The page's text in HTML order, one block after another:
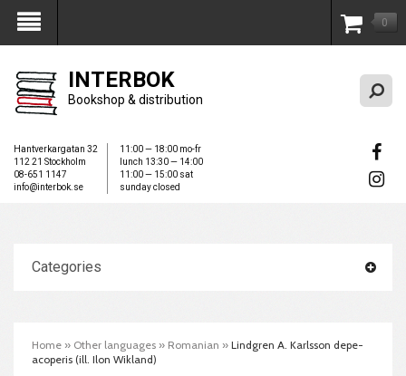
My Account 0
INTERBOK
Bookshop & distribution
Hantverkargatan 32
112 21 Stockholm
08-651 1147
info@interbok.se
11:00 — 18:00 mo-fr
lunch 13:30 — 14:00
11:00 — 15:00 sat
sunday closed
Categories
Home » Other languages » Romanian » Lindgren A. Karlsson de­pe­
acoperis (ill. Ilon Wikland)